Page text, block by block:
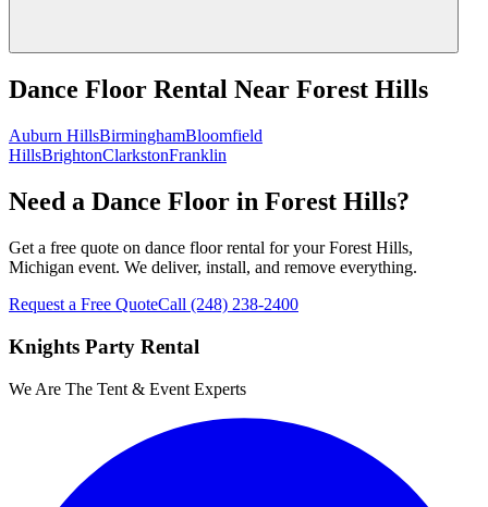
Dance Floor Rental Near Forest Hills
Auburn HillsBirminghamBloomfield
HillsBrightonClarkstonFranklin
Need a Dance Floor in Forest Hills?
Get a free quote on dance floor rental for your Forest Hills,
Michigan event. We deliver, install, and remove everything.
Request a Free QuoteCall (248) 238-2400
Knights Party Rental
We Are The Tent & Event Experts